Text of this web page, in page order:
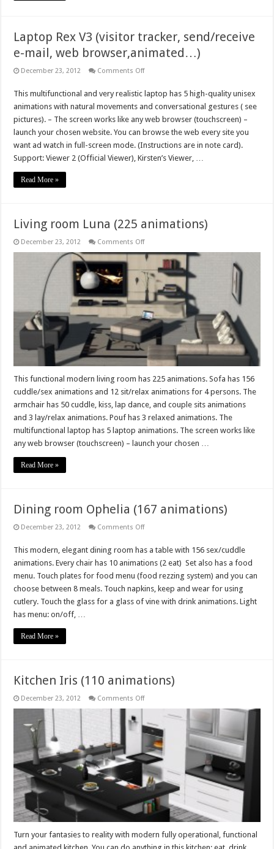
Laptop Rex V3 (visitor tracker, send/receive
e-mail, web browser,animated…)
December 23, 2012 Comments Offon
V3
(visitor
tracker,
send/receive
mail,
web
browser,animated…)
This multifunctional and very realistic laptop has 5 high-quality unisex
animations with natural movements and conversational gestures ( see
pictures). – The screen works like any web browser (touchscreen) –
launch your chosen website. You can browse the web every site you
want ad watch in full-screen mode. (Instructions are in note card).
Support: Viewer 2 (Official Viewer), Kirsten’s Viewer, …
Read More »
Living room Luna (225 animations)
December 23, 2012 Comments Offon
room
Luna
(225
animations)
This functional modern living room has 225 animations. Sofa has 156
cuddle/sex animations and 12 sit/relax animations for 4 persons. The
armchair has 50 cuddle, kiss, lap dance, and couple sits animations
and 3 lay/relax animations. Pouf has 3 relaxed animations. The
multifunctional laptop has 5 laptop animations. The screen works like
any web browser (touchscreen) – launch your chosen …
Read More »
Dining room Ophelia (167 animations)
December 23, 2012 Comments Offon
Ophelia
(167
animations)
This modern, elegant dining room has a table with 156 sex/cuddle
animations. Every chair has 10 animations (2 eat) Set also has a food
menu. Touch plates for food menu (food rezzing system) and you can
choose between 8 meals. Touch napkins, keep and wear for using
cutlery. Touch the glass for a glass of vine with drink animations. Light
has menu: on/off, …
Read More »
Kitchen Iris (110 animations)
December 23, 2012 Comments Offon
(110
animations)
Turn your fantasies to reality with modern fully operational, functional